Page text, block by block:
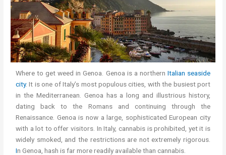
Where to get weed in Genoa. Genoa is a northern Italian seaside
city. It is one of Italy’s most populous cities, with the busiest port
in the Mediterranean. Genoa has a long and illustrious history,
dating back to the Romans and continuing through the
Renaissance. Genoa is now a large, sophisticated European city
with a lot to offer visitors. In Italy, cannabis is prohibited, yet it is
widely smoked, and the restrictions are not extremely rigorous.
In Genoa, hash is far more readily available than cannabis.